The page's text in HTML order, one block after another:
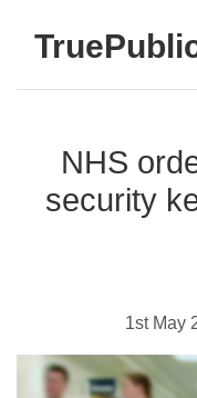
NHS
security
1st May